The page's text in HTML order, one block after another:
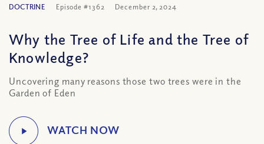
DOCTRINE Episode #1362 December 2, 2024
Why the Tree of Life and the Tree of
Knowledge?
Uncovering many reasons those two trees were in the
Garden of Eden